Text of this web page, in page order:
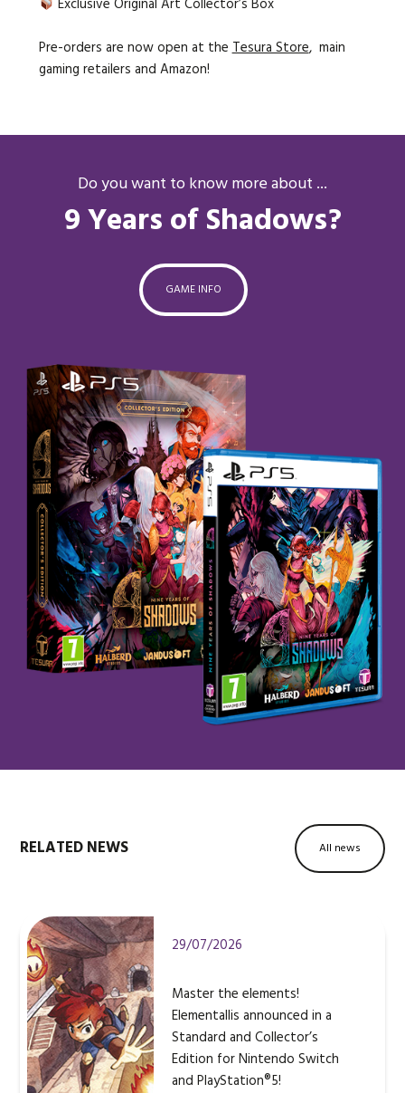
Exclusive Original Art Collector’s Box
Pre-orders are now open at theTesura Store, main
gaming retailers and Amazon!
Do you want to know more about ...
9 Years of Shadows?
GAME INFO
RELATED NEWS All news
29/07/2026
Master the elements!
Elementallis announced in a
Standard and Collector’s
Edition for Nintendo Switch
and PlayStation®5!